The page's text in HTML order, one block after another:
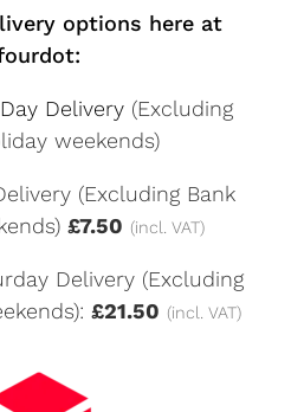
options here at
Delivery (Excluding
weekends)
(Excluding Bank
£7.50 (incl. VAT)
Delivery (Excluding
£21.50 (incl. VAT)